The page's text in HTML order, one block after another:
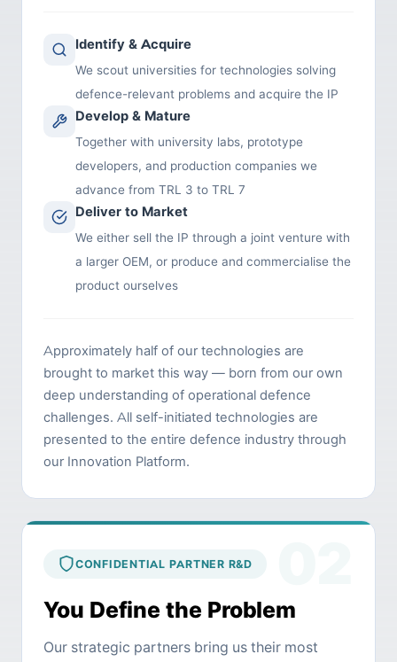
Identify & Acquire
We scout universities for technologies solving
defence-relevant problems and acquire the IP
Develop & Mature
Together with university labs, prototype
developers, and production companies we
advance from TRL 3 to TRL 7
Deliver to Market
We either sell the IP through a joint venture with
a larger OEM, or produce and commercialise the
product ourselves
Approximately half of our technologies are
brought to market this way — born from our own
deep understanding of operational defence
challenges. All self-initiated technologies are
presented to the entire defence industry through
our Innovation Platform.
CONFIDENTIAL PARTNER R&D
You Define the Problem
Our strategic partners bring us their most